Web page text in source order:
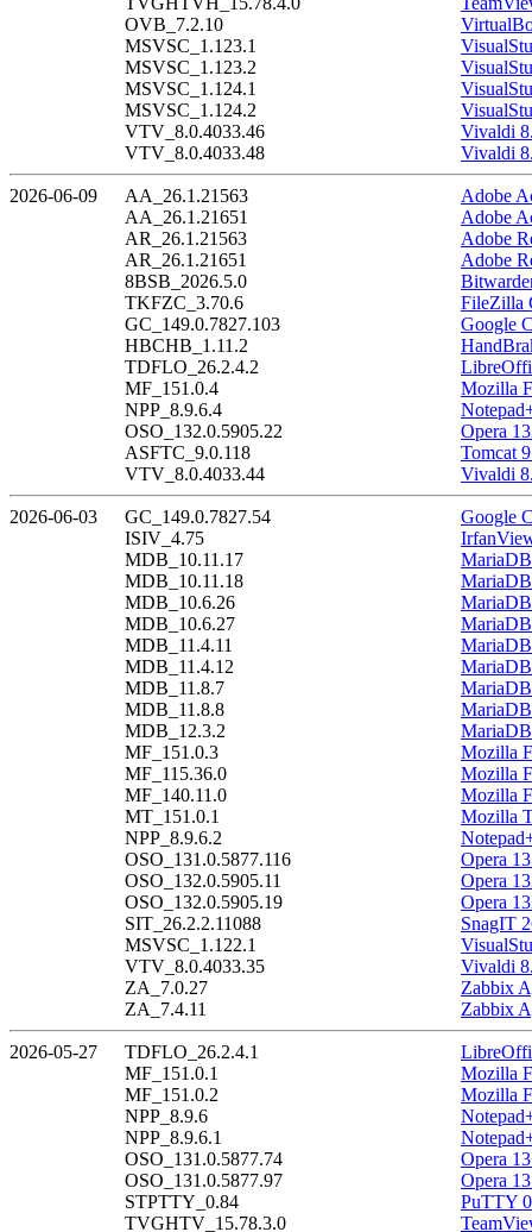
OVB_7.2.10
MSVSC_1.123.1
MSVSC_1.123.2
MSVSC_1.124.1
MSVSC_1.124.2
VTV_8.0.4033.46
Vivaldi
VTV_8.0.4033.48
Vivaldi
2026-06-09 AA_26.1.21563
Adobe
AA_26.1.21651
Adobe
AR_26.1.21563
Adobe
AR_26.1.21651
Adobe
8BSB_2026.5.0
TKFZC_3.70.6
FileZilla
GC_149.0.7827.103
Google
HBCHB_1.11.2
TDFLO_26.2.4.2
MF_151.0.4
Mozilla
NPP_8.9.6.4
OSO_132.0.5905.22
Opera
ASFTC_9.0.118
Tomcat
VTV_8.0.4033.44
Vivaldi
2026-06-03 GC_149.0.7827.54
Google
ISIV_4.75
MDB_10.11.17
MDB_10.11.18
MDB_10.6.26
MDB_10.6.27
MDB_11.4.11
MDB_11.4.12
MDB_11.8.7
MDB_11.8.8
MDB_12.3.2
MF_151.0.3
Mozilla
MF_115.36.0
Mozilla
MF_140.11.0
Mozilla
MT_151.0.1
Mozilla
NPP_8.9.6.2
OSO_131.0.5877.116
Opera
OSO_132.0.5905.11
Opera
OSO_132.0.5905.19
Opera
SIT_26.2.2.11088
SnagIT
MSVSC_1.122.1
VTV_8.0.4033.35
Vivaldi
ZA_7.0.27
Zabbix
ZA_7.4.11
Zabbix
2026-05-27 TDFLO_26.2.4.1
MF_151.0.1
Mozilla
MF_151.0.2
Mozilla
NPP_8.9.6
NPP_8.9.6.1
OSO_131.0.5877.74
Opera
OSO_131.0.5877.97
Opera
STPTTY_0.84
PuTTY
TVGHTV_15.78.3.0